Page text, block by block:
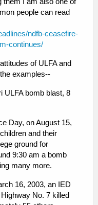
people can read
ndfb-ceasefire-
continues/
of ULFA and
examples--
ULFA bomb blast, 8
Day, on August 15,
and their
ground for
9:30 am a bomb
many more.
16, 2003, an IED
No. 7 killed